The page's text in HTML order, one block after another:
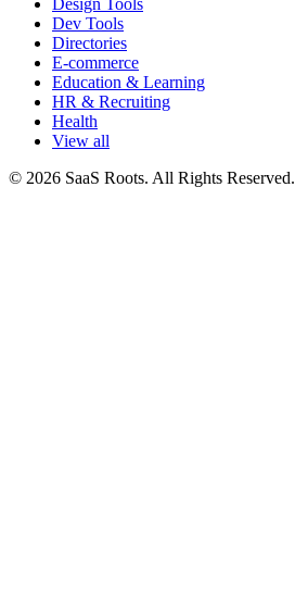
Design Tools
Dev Tools
Directories
E-commerce
Education & Learning
HR & Recruiting
Health
View all
© 2026 SaaS Roots. All Rights Reserved.